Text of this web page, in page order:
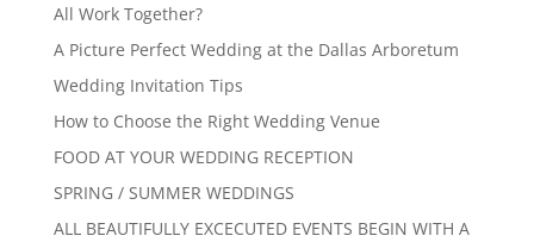
All Work Together?
A Picture Perfect Wedding at the Dallas Arboretum
Wedding Invitation Tips
How to Choose the Right Wedding Venue
FOOD AT YOUR WEDDING RECEPTION
SPRING / SUMMER WEDDINGS
ALL BEAUTIFULLY EXCECUTED EVENTS BEGIN WITH A